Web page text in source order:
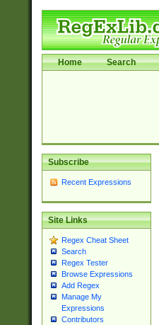
Home Search
Subscribe
Recent Expressions
Site Links
Regex Cheat Sheet
Search
Regex Tester
Browse Expressions
Add Regex
Manage My
Expressions
Contributors